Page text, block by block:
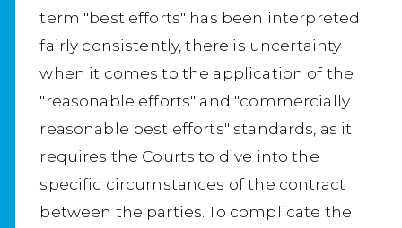
term "best efforts" has been interpreted
fairly consistently, there is uncertainty
when it comes to the application of the
"reasonable efforts" and "commercially
reasonable best efforts" standards, as it
requires the Courts to dive into the
specific circumstances of the contract
between the parties. To complicate the